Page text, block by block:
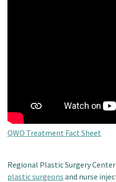
QWO Treatment Fact Sheet
Regional Plastic Surgery
plastic surgeons and nurse